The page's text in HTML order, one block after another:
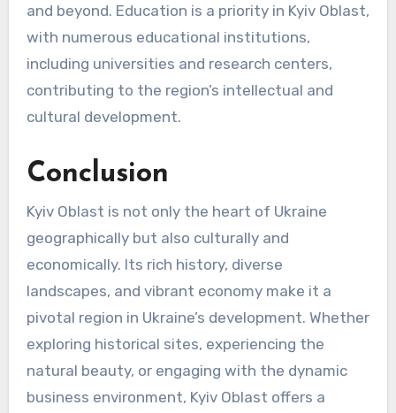
and beyond. Education is a priority in Kyiv Oblast,
with numerous educational institutions,
including universities and research centers,
contributing to the region’s intellectual and
cultural development.
Conclusion
Kyiv Oblast is not only the heart of Ukraine
geographically but also culturally and
economically. Its rich history, diverse
landscapes, and vibrant economy make it a
pivotal region in Ukraine’s development. Whether
exploring historical sites, experiencing the
natural beauty, or engaging with the dynamic
business environment, Kyiv Oblast offers a